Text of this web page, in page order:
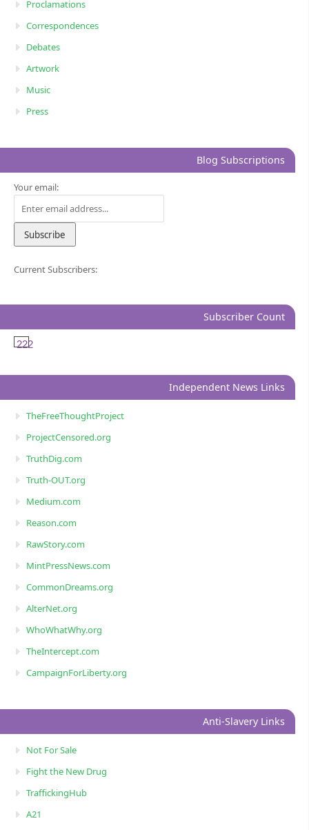
Proclamations
Correspondences
Debates
Artwork
Music
Press
Blog Subscriptions
Your email:
Current Subscribers:
Subscriber Count
222
Independent News Links
TheFreeThoughtProject
ProjectCensored.org
TruthDig.com
Truth-OUT.org
Medium.com
Reason.com
RawStory.com
MintPressNews.com
CommonDreams.org
AlterNet.org
WhoWhatWhy.org
TheIntercept.com
CampaignForLiberty.org
Anti-Slavery Links
Not For Sale
Fight the New Drug
TraffickingHub
A21